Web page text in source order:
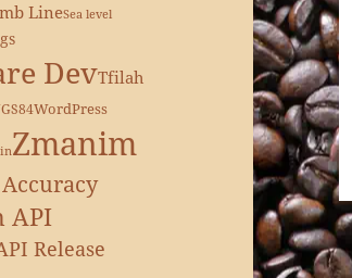
LineSea level
DevTfilah
WordPress
Zmanim
API
Release